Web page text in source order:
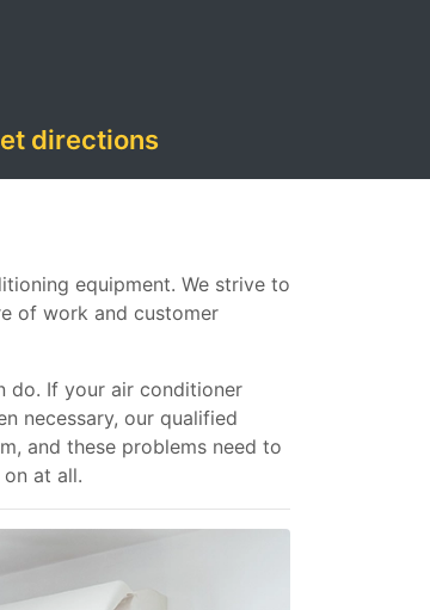
directions
equipment. We strive to
of work and customer
do. If your air conditioner
necessary, our qualified
and these problems need to
at all.